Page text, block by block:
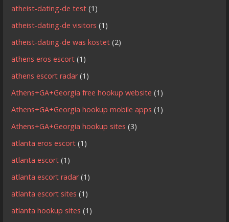
atheist-dating-de test (1)
atheist-dating-de visitors (1)
atheist-dating-de was kostet (2)
athens eros escort (1)
athens escort radar(1)
Athens+GA+Georgia free hookup website (1)
Athens+GA+Georgia hookup mobile apps (1)
Athens+GA+Georgia hookup sites (3)
atlanta eros escort (1)
atlanta escort (1)
atlanta escort radar(1)
atlanta escort sites (1)
atlanta hookup sites (1)